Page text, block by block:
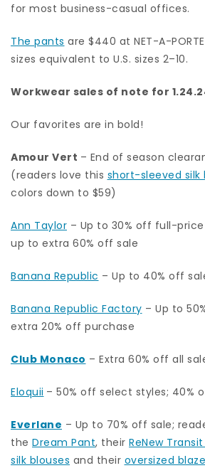
for most business-casual offices.
The pants are $440 at NET-A-
sizes equivalent to U.S. sizes 2–10.
Workwear sales of note for
Our favorites are in bold!
Amour Vert – End of season
(readers love this short-sleeved silk
colors down to $59)
Ann Taylor – Up to 30% off full-
up to extra 60% off sale
Banana Republic – Up to 40% off
Banana Republic Factory – Up to
extra 20% off purchase
Club Monaco – Extra 60% off all
Eloquii – 50% off select styles; 40%
Everlane – Up to 70% off sale;
the Dream Pant, their ReNew
silk blouses and their oversized